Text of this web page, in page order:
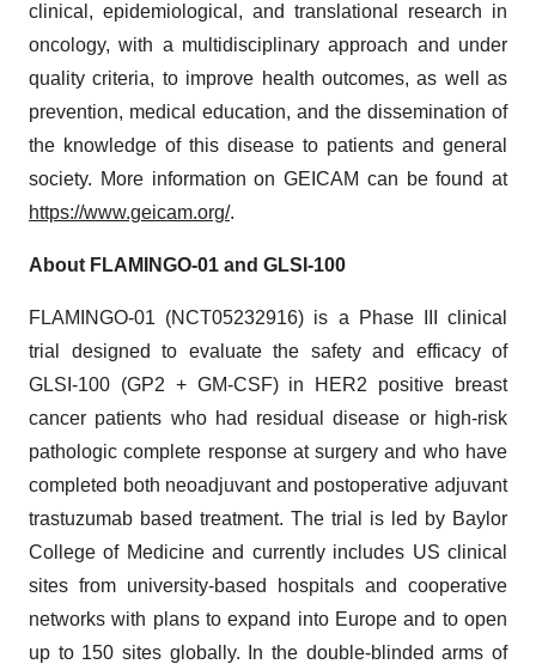
clinical, epidemiological, and translational research in
oncology, with a multidisciplinary approach and under
quality criteria, to improve health outcomes, as well as
prevention, medical education, and the dissemination of
the knowledge of this disease to patients and general
society. More information on GEICAM can be found at
https://www.geicam.org/.
About FLAMINGO-01 and GLSI-100
FLAMINGO-01 (NCT05232916) is a Phase III clinical
trial designed to evaluate the safety and efficacy of
GLSI-100 (GP2 + GM-CSF) in HER2 positive breast
cancer patients who had residual disease or high-risk
pathologic complete response at surgery and who have
completed both neoadjuvant and postoperative adjuvant
trastuzumab based treatment. The trial is led by Baylor
College of Medicine and currently includes US clinical
sites from university-based hospitals and cooperative
networks with plans to expand into Europe and to open
up to 150 sites globally. In the double-blinded arms of